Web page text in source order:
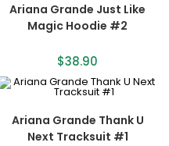
Ariana Grande Just Like
Magic Hoodie #2
$38.90
Ariana Grande Thank U
Next Tracksuit #1